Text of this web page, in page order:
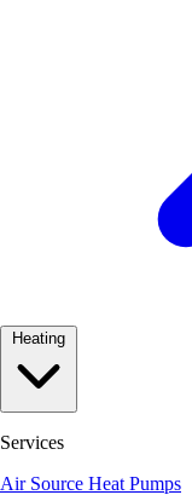
Services
Air Source Heat Pumps